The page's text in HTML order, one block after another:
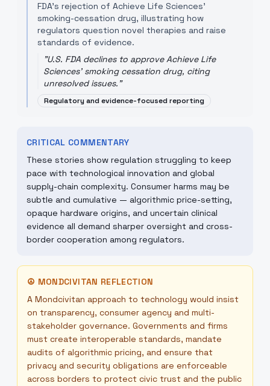
FDA’s rejection of Achieve Life Sciences’
smoking-cessation drug, illustrating how
regulators question novel therapies and raise
standards of evidence.
"U.S. FDA declines to approve Achieve Life
Sciences' smoking cessation drug, citing
unresolved issues."
Regulatory and evidence-focused reporting
CRITICAL COMMENTARY
These stories show regulation struggling to keep
pace with technological innovation and global
supply-chain complexity. Consumer harms may be
subtle and cumulative — algorithmic price-setting,
opaque hardware origins, and uncertain clinical
evidence all demand sharper oversight and cross-
border cooperation among regulators.
☮ MONDCIVITAN REFLECTION
A Mondcivitan approach to technology would insist
on transparency, consumer agency and multi-
stakeholder governance. Governments and firms
must create interoperable standards, mandate
audits of algorithmic pricing, and ensure that
privacy and security obligations are enforceable
across borders to protect civic trust and the public